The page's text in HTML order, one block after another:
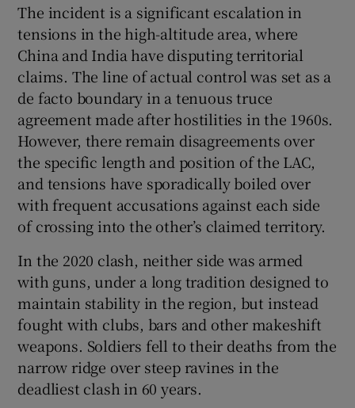
The incident is a significant escalation in
tensions in the high-altitude area, where
China and India have disputing territorial
claims. The line of actual control was set as a
de facto boundary in a tenuous truce
agreement made after hostilities in the 1960s.
However, there remain disagreements over
the specific length and position of the LAC,
and tensions have sporadically boiled over
with frequent accusations against each side
of crossing into the other’s claimed territory.
In the 2020 clash, neither side was armed
with guns, under a long tradition designed to
maintain stability in the region, but instead
fought with clubs, bars and other makeshift
weapons. Soldiers fell to their deaths from the
narrow ridge over steep ravines in the
deadliest clash in 60 years.